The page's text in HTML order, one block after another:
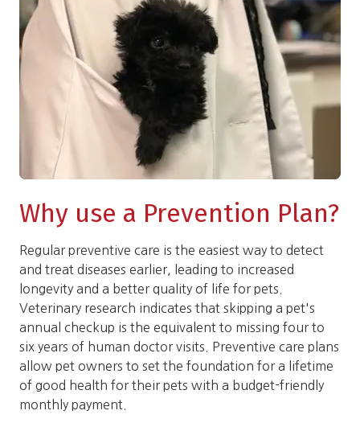
Why use a Prevention Plan?
Regular preventive care is the easiest way to detect
and treat diseases earlier, leading to increased
longevity and a better quality of life for pets.
Veterinary research indicates that skipping a pet's
annual checkup is the equivalent to missing four to
six years of human doctor visits. Preventive care plans
allow pet owners to set the foundation for a lifetime
of good health for their pets with a budget-friendly
monthly payment.